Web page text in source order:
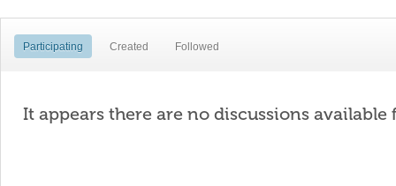
Participating Created Followed
It appears there are no discussions available